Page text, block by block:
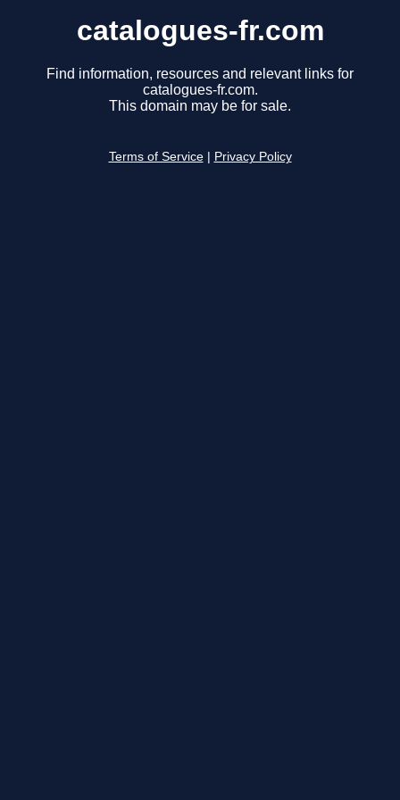
catalogues-fr.com
Find information, resources and relevant links for
catalogues-fr.com.
This domain may be for sale.
Terms of Service Privacy Policy